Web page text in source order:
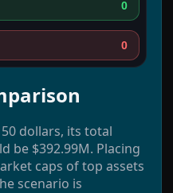
0
0
dollars, its total
be $392.99M. Placing
caps of top assets
scenario is